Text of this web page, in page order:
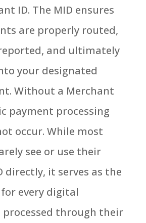
ID. The MID ensures
are properly routed,
and ultimately
your designated
Without a Merchant
payment processing
occur. While most
see or use their
directly, it serves as the
every digital
through their